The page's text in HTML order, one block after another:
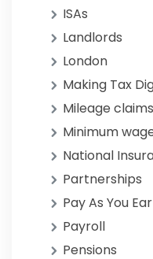
ISAs
Landlords
London
Making Tax
Mileage claims
Minimum
National
Partnerships
Pay As You
Payroll
Pensions